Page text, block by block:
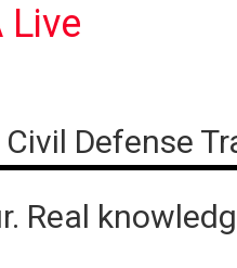
Live
Defense
Real